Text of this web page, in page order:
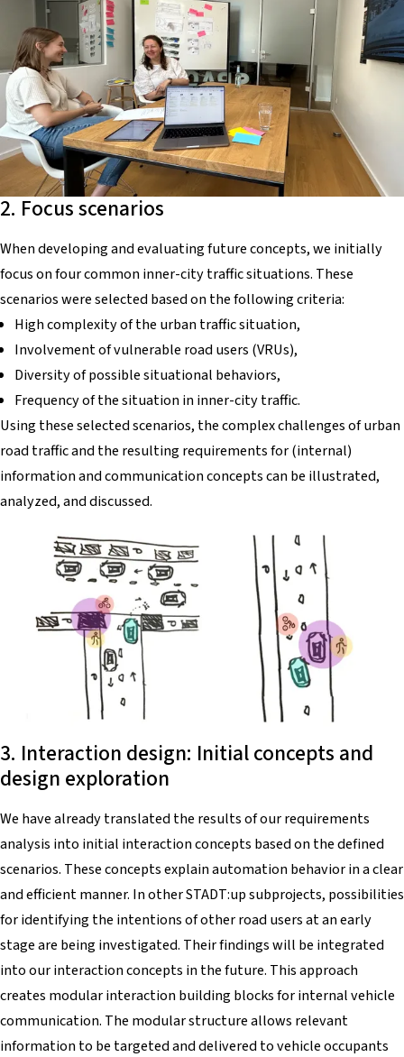
2. Focus scenarios
When developing and evaluating future concepts, we initially
focus on four common inner-city traffic situations. These
scenarios were selected based on the following criteria:
High complexity of the urban traffic situation,
Involvement of vulnerable road users (VRUs),
Diversity of possible situational behaviors,
Frequency of the situation in inner-city traffic.
Using these selected scenarios, the complex challenges of urban
road traffic and the resulting requirements for (internal)
information and communication concepts can be illustrated,
analyzed, and discussed.
3. Interaction design: Initial concepts and
design exploration
We have already translated the results of our requirements
analysis into initial interaction concepts based on the defined
scenarios. These concepts explain automation behavior in a clear
and efficient manner. In other STADT:up subprojects, possibilities
for identifying the intentions of other road users at an early
stage are being investigated. Their findings will be integrated
into our interaction concepts in the future. This approach
creates modular interaction building blocks for internal vehicle
communication. The modular structure allows relevant
information to be targeted and delivered to vehicle occupants